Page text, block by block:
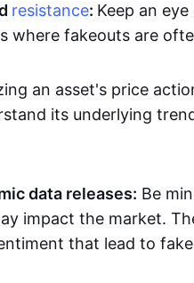
resistance: Keep an
where fakeouts are
an asset's price
its underlying
data releases: Be
impact the market.
that lead to